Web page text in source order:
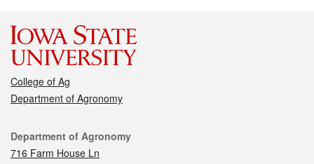
College of Ag
Department of Agronomy
Contact
Department of Agronomy
716 Farm House Ln